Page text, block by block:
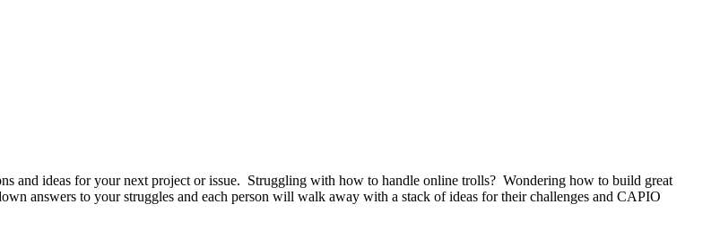
and ideas for your next project or issue. Struggling with how to handle online trolls? Wondering how to build great
answers to your struggles and each person will walk away with a stack of ideas for their challenges and CAPIO